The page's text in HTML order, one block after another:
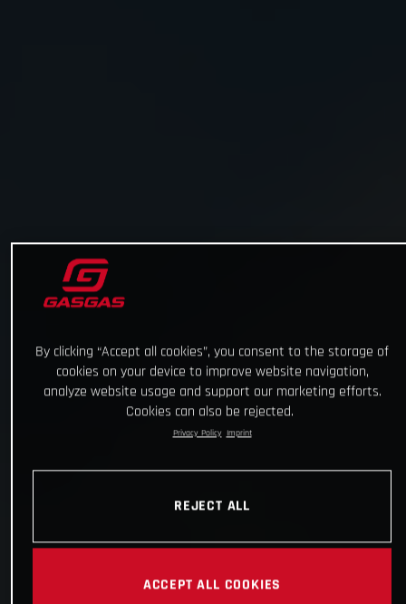
By clicking “Accept all cookies”, you consent to the storage of
cookies on your device to improve website navigation,
analyze website usage and support our marketing efforts.
Cookies can also be rejected.
Privacy Policy Imprint
REJECT ALL
ACCEPT ALL COOKIES